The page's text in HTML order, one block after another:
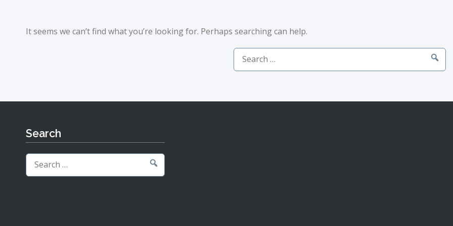
It seems we can’t find what you’re looking for. Perhaps searching can help.
Search
for:
Search
Search
for: